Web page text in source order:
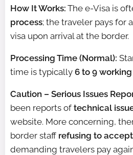
How It Works: The e-Visa is
process; the traveler pays for
visa upon arrival at the border.
Processing Time (Normal):
time is typically 6 to 9
Caution – Serious Issues
been reports of technical
website. More concerning,
border staff refusing to
demanding travelers pay